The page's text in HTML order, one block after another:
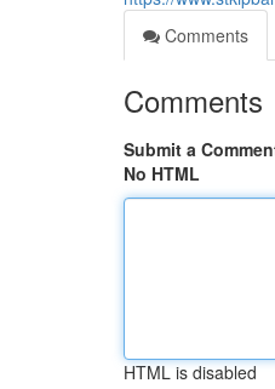
Comments
Comments
Submit a
No HTML
HTML is disabled